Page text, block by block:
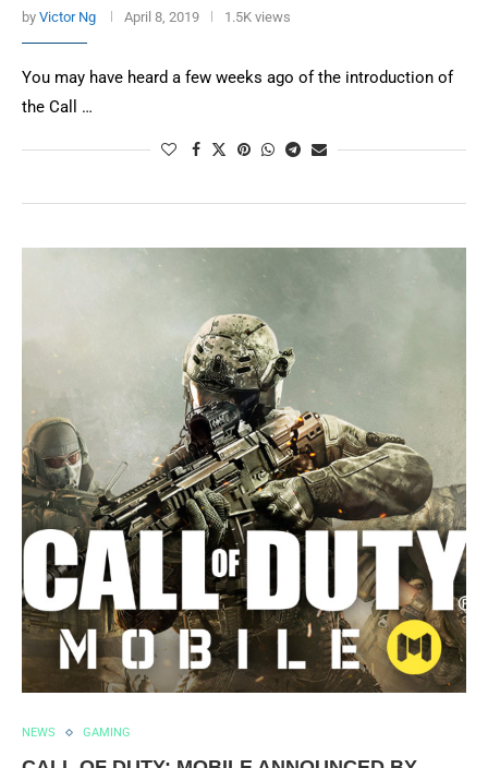
by Victor Ng April 8, 2019 1.5K views
You may have heard a few weeks ago of the introduction of
the Call …
NEWS GAMING